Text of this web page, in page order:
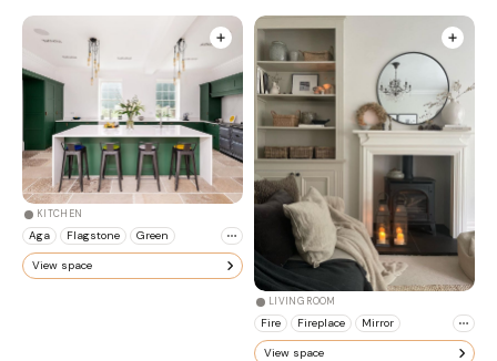
KITCHEN
Aga Flagstone Green
View space
LIVING ROOM
Fire Fireplace Mirror
View space